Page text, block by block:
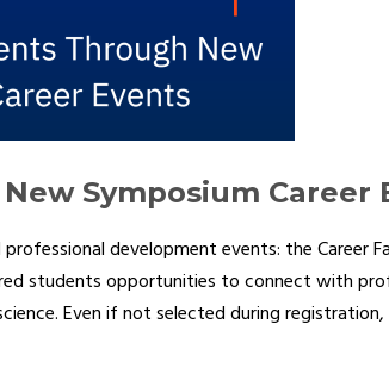
Symposium Career
development events: the Career
students opportunities to connect with
Even if not selected during